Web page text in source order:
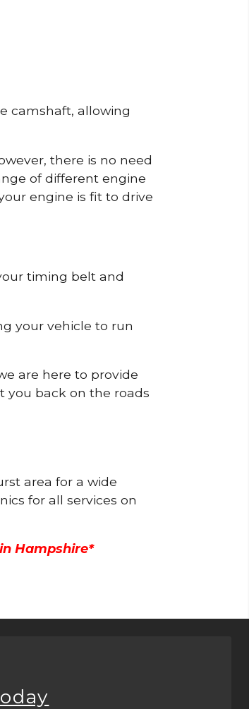
camshaft, allowing
there is no need
of different engine
engine is fit to drive
timing belt and
your vehicle to run
are here to provide
you back on the roads
area for a wide
for all services on
Hampshire*